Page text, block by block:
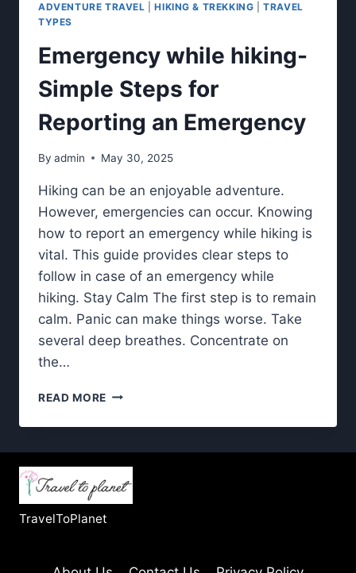
ADVENTURE TRAVEL |HIKING & TREKKING |TRAVEL
TYPES
Emergency while hiking-
Simple Steps for
Reporting an Emergency
By admin May 30, 2025
Hiking can be an enjoyable adventure.
However, emergencies can occur. Knowing
how to report an emergency while hiking is
vital. This guide provides clear steps to
follow in case of an emergency while
hiking. Stay Calm The first step is to remain
calm. Panic can make things worse. Take
several deep breathes. Concentrate on
the…
READ MORE EMERGENCY
HIKING-
REPORTING
EMERGENCY
TravelToPlanet